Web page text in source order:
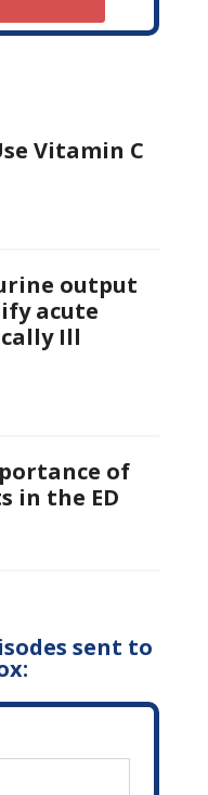
Vitamin C
urine output
acute
Ill
of
in the ED
sent to